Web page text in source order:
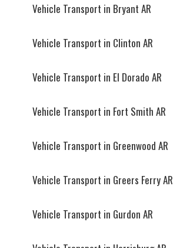
Vehicle Transport in Bryant AR
Vehicle Transport in Clinton AR
Vehicle Transport in El Dorado AR
Vehicle Transport in Fort Smith AR
Vehicle Transport in Greenwood AR
Vehicle Transport in Greers Ferry AR
Vehicle Transport in Gurdon AR